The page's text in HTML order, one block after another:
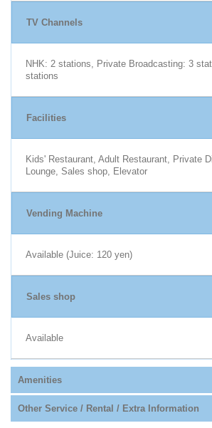
TV Channels
NHK: 2 stations, Private Broadcasting: 3
stations
Facilities
Kids' Restaurant, Adult Restaurant, Private
Lounge, Sales shop, Elevator
Vending Machine
Available (Juice: 120 yen)
Sales shop
Available
Amenities
Other Service / Rental / Extra Information